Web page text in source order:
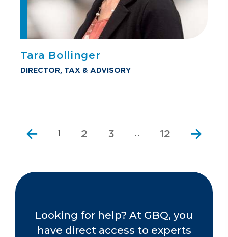
Tara Bollinger
DIRECTOR, TAX & ADVISORY
1 2 3 … 12
Looking for help? At GBQ, you
have direct access to experts